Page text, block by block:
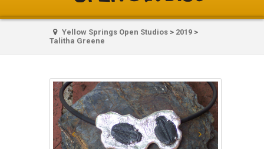
Yellow Springs Open Studios > 2019 >
Talitha Greene